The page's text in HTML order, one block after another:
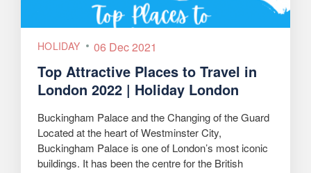
HOLIDAY 06 Dec 2021
Top Attractive Places to Travel in
London 2022 | Holiday London
Buckingham Palace and the Changing of the Guard
Located at the heart of Westminster City,
Buckingham Palace is one of London’s most iconic
buildings. It has been the centre for the British